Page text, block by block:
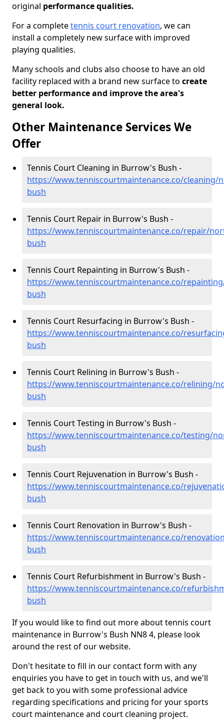
original performance qualities.
For a completetennis court renovation, we can
install a completely new surface with improved
playing qualities.
Many schools and clubs also choose to have an old
facility replaced with a brand new surface to create
better performance and improve the area's
general look.
Other Maintenance Services We
Offer
Tennis Court Cleaning in Burrow's Bush -
https://www.tenniscourtmaintenance.co/
bush
Tennis Court Repair in Burrow's Bush -
https://www.tenniscourtmaintenance.co/repair/
bush
Tennis Court Repainting in Burrow's Bush -
https://www.tenniscourtmaintenance.co/
bush
Tennis Court Resurfacing in Burrow's Bush -
https://www.tenniscourtmaintenance.co/
bush
Tennis Court Relining in Burrow's Bush -
https://www.tenniscourtmaintenance.co/relining/
bush
Tennis Court Testing in Burrow's Bush -
https://www.tenniscourtmaintenance.co/testing/
bush
Tennis Court Rejuvenation in Burrow's Bush -
https://www.tenniscourtmaintenance.co/
bush
Tennis Court Renovation in Burrow's Bush -
https://www.tenniscourtmaintenance.co/
bush
Tennis Court Refurbishment in Burrow's Bush -
https://www.tenniscourtmaintenance.co/
bush
If you would like to find out more about tennis court
maintenance in Burrow's Bush NN8 4, please look
around the rest of our website.
Don't hesitate to fill in our contact form with any
enquiries you have to get in touch with us, and we'll
get back to you with some professional advice
regarding specifications and pricing for your sports
court maintenance and court cleaning project.